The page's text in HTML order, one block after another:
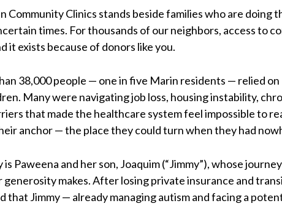
Community Clinics stands beside families who are doing
times. For thousands of our neighbors, access to
it exists because of donors like you.
38,000 people — one in five Marin residents — relied
Many were navigating job loss, housing instability,
that made the healthcare system feel impossible to
anchor — the place they could turn when they had
is Paweena and her son, Joaquim (“Jimmy”), whose
makes. After losing private insurance and
that Jimmy — already managing autism and facing a